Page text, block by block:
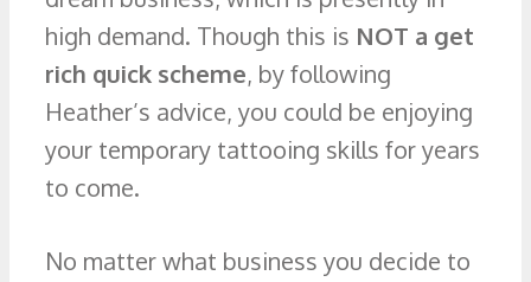
high demand. Though this is NOT a get
rich quick scheme, by following
Heather’s advice, you could be enjoying
your temporary tattooing skills for years
to come.
No matter what business you decide to